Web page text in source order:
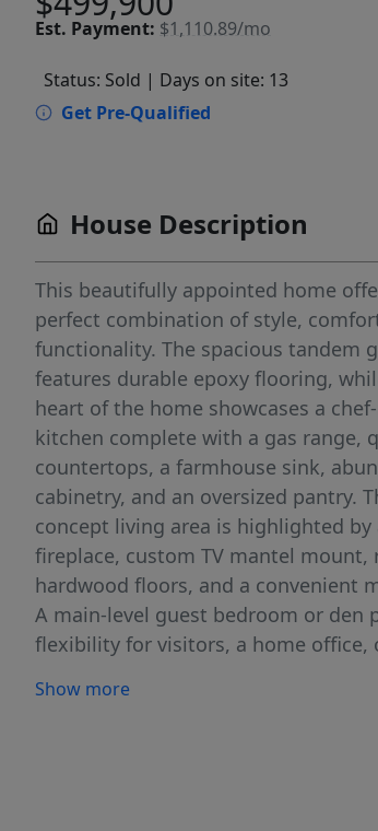
Est. Payment: $1,110.89/mo
Status: Sold | Days on site: 13
Get Pre-Qualified
House Description
This beautifully appointed home
perfect combination of style,
functionality. The spacious tandem
features durable epoxy flooring,
heart of the home showcases a
kitchen complete with a gas range,
countertops, a farmhouse sink,
cabinetry, and an oversized pantry.
concept living area is highlighted by
fireplace, custom TV mantel mount,
hardwood floors, and a convenient
A main-level guest bedroom or den
flexibility for visitors, a home office,
generously sized bedrooms and a
Show more